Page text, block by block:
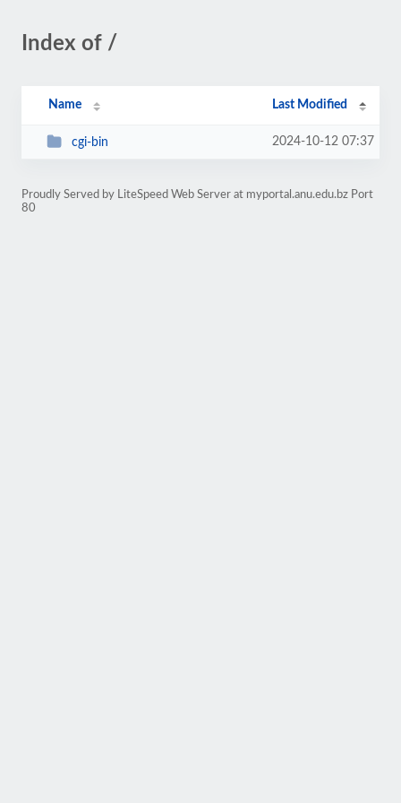
Index of /
Name Last Modified
cgi-bin 2024-10-12 07:37
Proudly Served by LiteSpeed Web Server at myportal.anu.edu.bz Port
80